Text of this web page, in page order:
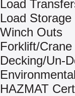
Load
Load Storage
Winch Outs
Forklift/
Decking/Un-
HAZMAT